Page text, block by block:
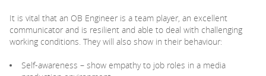
It is vital that an OB Engineer is a team player, an excellent
communicator and is resilient and able to deal with challenging
working conditions. They will also show in their behaviour:
Self-awareness – show empathy to job roles in a media